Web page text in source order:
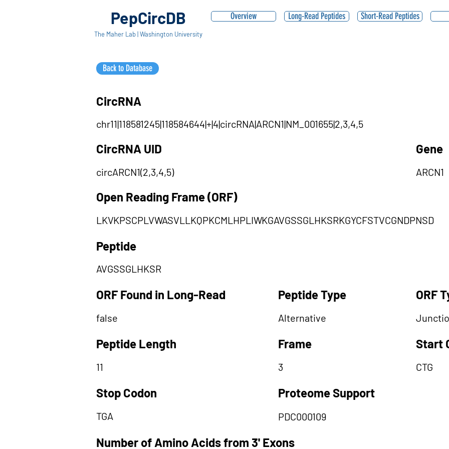
PepCircDB
The Maher Lab | Washington University
Overview
Back to Database
Long-Read Peptides Short-Read Peptides
CircRNA
chr11|118581245|118584644|+|4|circRNA|ARCN1|NM_001655|2,3,4,5
CircRNA UID
circARCN1(2,3,4,5)
Gene
ARCN1
Open Reading Frame (ORF)
LKVKPSCPLVWASVLLKQPKCMLHPLIWKGAVGSSGLHKSRKGYCFSTVCGNDPNSD
Peptide
AVGSSGLHKSR
ORF Found in Long-Read
false
Peptide Length
11
Stop Codon
TGA
Peptide Type
Alternative
Frame
3
Proteome Support
PDC000109
ORF
Start
CTG
Number of Amino Acids from 3' Exons